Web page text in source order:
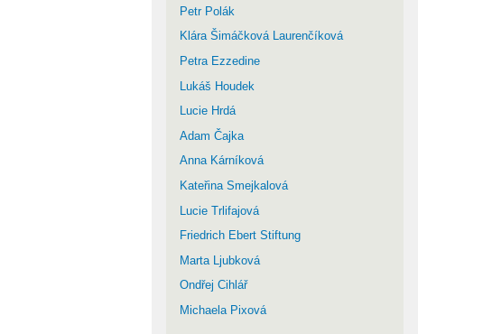
Petr Polák
Klára Šimáčková Laurenčíková
Petra Ezzedine
Lukáš Houdek
Lucie Hrdá
Adam Čajka
Anna Kárníková
Kateřina Smejkalová
Lucie Trlifajová
Friedrich Ebert Stiftung
Marta Ljubková
Ondřej Cihlář
Michaela Pixová